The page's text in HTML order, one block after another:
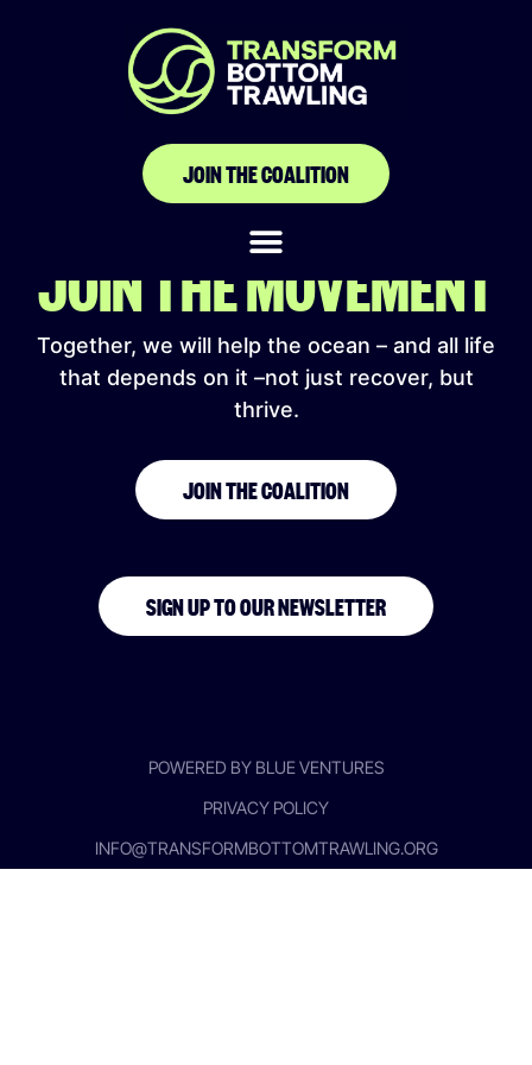
JOIN THE COALITION
alaskafish.news
JOIN THE MOVEMENT
Together, we will help the ocean – and all life
that depends on it –not just recover, but
thrive.
JOIN THE COALITION
SIGN UP TO OUR NEWSLETTER
INFO@TRANSFORMBOTTOMTRAWLING.ORG
PRIVACY POLICY
POWERED BY BLUE VENTURES